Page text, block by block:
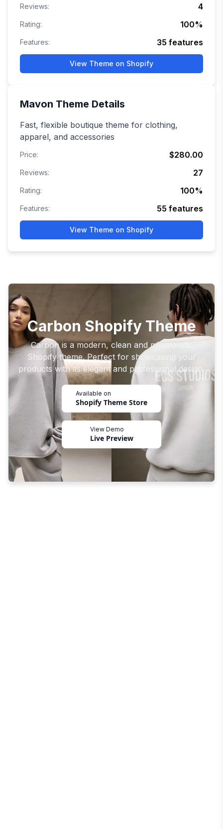
Reviews: 4
Rating: 100%
Features: 35 features
View Theme on Shopify
Mavon Theme Details
Fast, flexible boutique theme for clothing,
apparel, and accessories
Price: $280.00
Reviews: 27
Rating: 100%
Features: 55 features
View Theme on Shopify
Carbon Shopify Theme
Carbon is a modern, clean and minimalistic
Shopify theme. Perfect for showcasing your
products with its elegant and professional design.
Available on
Shopify Theme Store
View Demo
Live Preview